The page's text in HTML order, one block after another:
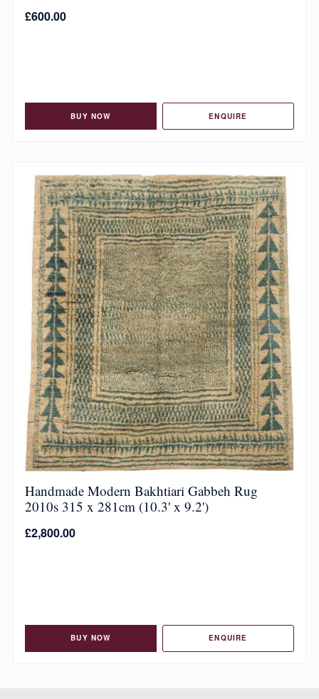
£600.00
BUY NOW ENQUIRE
Handmade Modern Bakhtiari Gabbeh Rug
2010s 315 x 281cm (10.3' x 9.2')
£2,800.00
BUY NOW ENQUIRE